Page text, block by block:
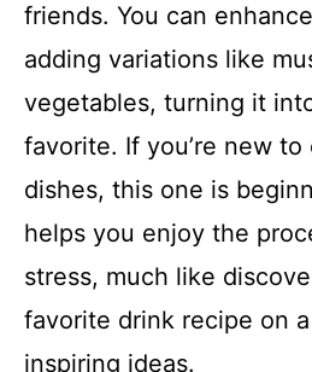
friends. You can
adding variations like
vegetables, turning it
favorite. If you’re new to
dishes, this one is
helps you enjoy the
stress, much like
favorite drink recipe on
inspiring ideas.